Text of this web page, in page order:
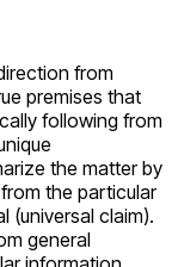
from
premises that
following from
the matter by
the particular
(universal claim).
general